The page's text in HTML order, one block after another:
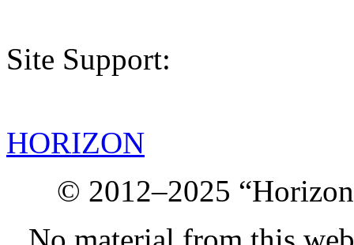
Site Support:
HORIZON
© 2012–2025